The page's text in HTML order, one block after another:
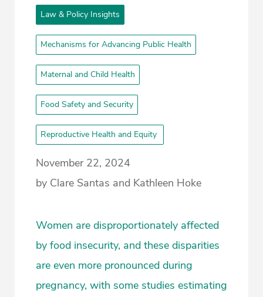
Law & Policy Insights
Mechanisms for Advancing Public Health
Maternal and Child Health
Food Safety and Security
Reproductive Health and Equity
November 22, 2024
by Clare Santas and Kathleen Hoke
Women are disproportionately affected
by food insecurity, and these disparities
are even more pronounced during
pregnancy, with some studies estimating